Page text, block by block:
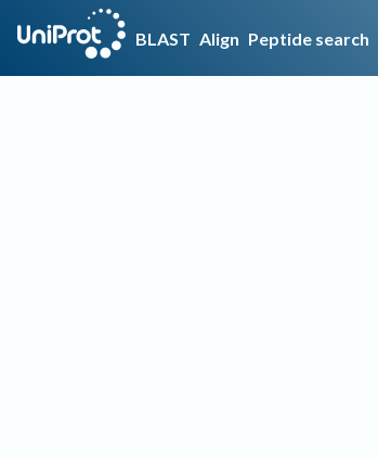
BLAST Align Peptide search